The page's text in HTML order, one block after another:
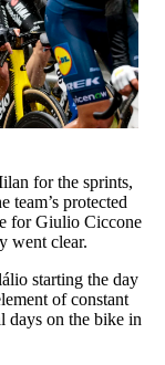
for the sprints,
protected
for Giulio Ciccone
went clear.
starting the day
of constant
days on the bike in